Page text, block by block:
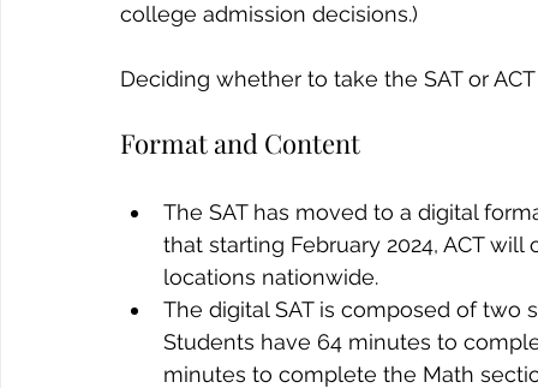
college admission decisions.)
Deciding whether to take the SAT or
Format and Content
The SAT has moved to a digital
that starting February 2024, ACT will
locations nationwide.
The digital SAT is composed of two
Students have 64 minutes to
minutes to complete the Math